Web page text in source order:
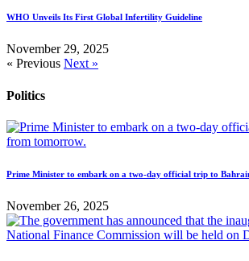
WHO Unveils Its First Global Infertility Guideline
November 29, 2025
« Previous Next »
Politics
Prime Minister to embark on a two-day official trip to
November 26, 2025